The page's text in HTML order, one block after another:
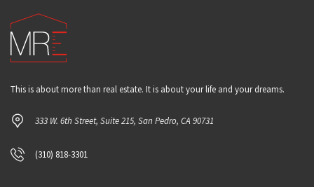
This is about more than real estate. It is about your life and your dreams.
333 W. 6th Street, Suite 215, San Pedro, CA 90731
(310) 818-3301